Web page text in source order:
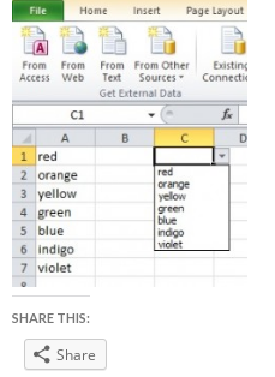
SHARE THIS:
Share